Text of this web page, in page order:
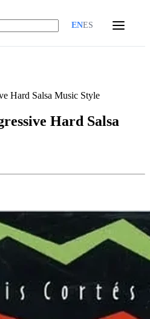
ENES
Hard Salsa Music Style
Hard Salsa